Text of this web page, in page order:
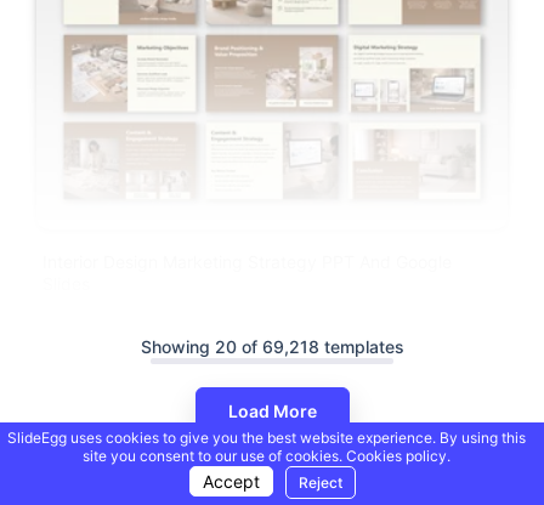
Showing 20 of 69,218 templates
Load More
SlideEgg uses cookies to give you the best website experience. By using this
site you consent to our use of cookies. Cookies policy.
Accept Reject